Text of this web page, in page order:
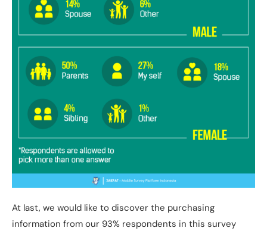
At last, we would like to discover the purchasing
information from our 93% respondents in this survey